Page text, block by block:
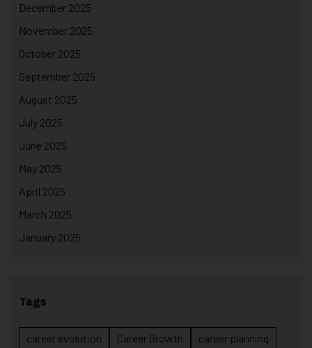
December 2025
November 2025
October 2025
September 2025
August 2025
July 2025
June 2025
May 2025
April 2025
March 2025
January 2025
Tags
career evolution Career Growth
career planning